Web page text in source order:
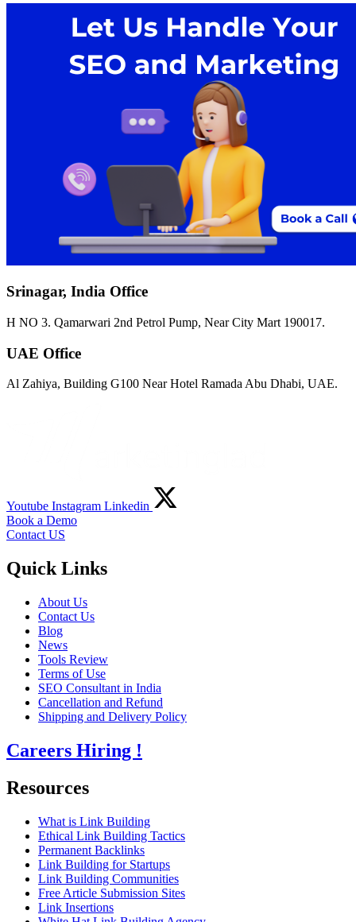
Srinagar, India Office
H NO 3. Qamarwari 2nd Petrol Pump, Near City Mart 190017.
UAE Office
Al Zahiya, Building G100 Near Hotel Ramada Abu Dhabi, UAE.
Youtube Instagram Linkedin
Book a Demo
Contact US
Quick Links
About Us
Contact Us
Blog
News
Tools Review
Terms of Use
SEO Consultant in India
Cancellation and Refund
Shipping and Delivery Policy
Careers Hiring !
Resources
What is Link Building
Ethical Link Building Tactics
Permanent Backlinks
Link Building for Startups
Link Building Communities
Free Article Submission Sites
Link Insertions